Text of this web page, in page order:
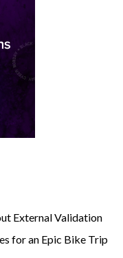
External Validation
for an Epic Bike Trip